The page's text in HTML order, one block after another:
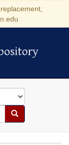
Search